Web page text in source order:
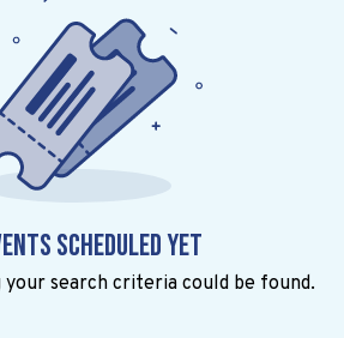
scheduled yet
search criteria could be found.